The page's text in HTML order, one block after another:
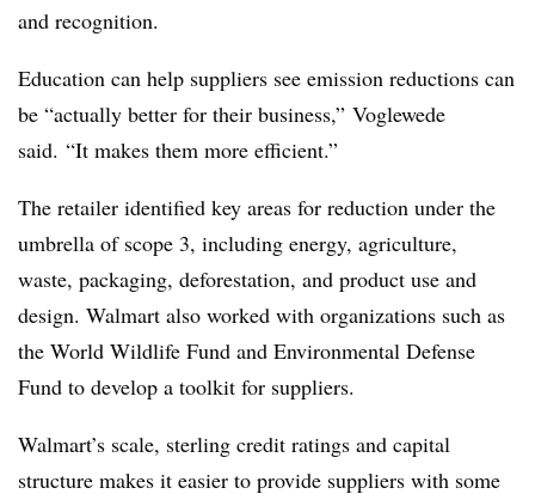
and recognition.
Education can help suppliers see emission reductions can
be “actually better for their business,” Voglewede
said. “It makes them more efficient.”
The retailer identified key areas for reduction under the
umbrella of scope 3, including energy, agriculture,
waste, packaging, deforestation, and product use and
design. Walmart also worked with organizations such as
the World Wildlife Fund and Environmental Defense
Fund to develop a toolkit for suppliers.
Walmart’s scale, sterling credit ratings and capital
structure makes it easier to provide suppliers with some